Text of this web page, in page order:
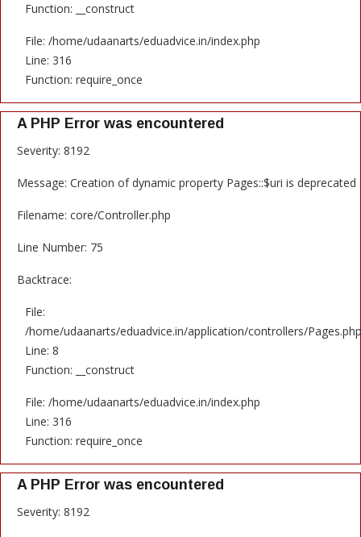
Function: __construct
File: /home/udaanarts/eduadvice.in/index.php
Line: 316
Function: require_once
A PHP Error was encountered
Severity: 8192
Message: Creation of dynamic property Pages::$uri is deprecated
Filename: core/Controller.php
Line Number: 75
Backtrace:
File:
/home/udaanarts/eduadvice.in/application/controllers/Pages.php
Line: 8
Function: __construct
File: /home/udaanarts/eduadvice.in/index.php
Line: 316
Function: require_once
A PHP Error was encountered
Severity: 8192